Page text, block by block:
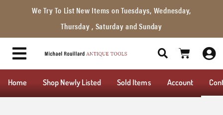
We Try To List New Items on Tuesdays, Wednesday,
Thursday , Saturday and Sunday
Home Shop Newly Listed Sold Items Account